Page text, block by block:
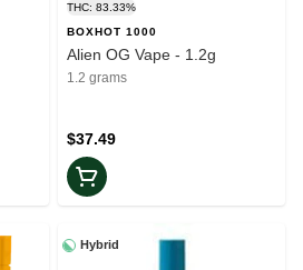
THC: 83.33%
BOXHOT 1000
Alien OG Vape - 1.2g
1.2 grams
$37.49
Hybrid